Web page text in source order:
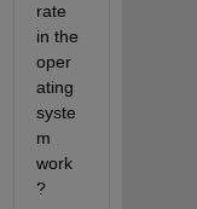
rate
in the
oper
ating
syste
m
work
?